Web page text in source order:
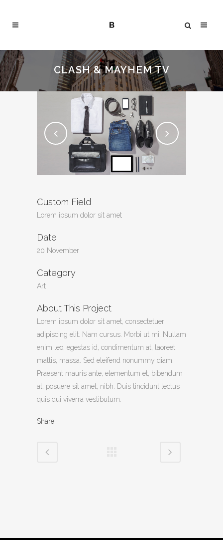
CLASH & MAYHEM TV
Custom Field
Lorem ipsum dolor sit amet
Date
20 November
Category
Art
About This Project
Lorem ipsum dolor sit amet, consectetuer
adipiscing elit. Nam cursus. Morbi ut mi. Nullam
enim leo, egestas id, condimentum at, laoreet
mattis, massa. Sed eleifend nonummy diam.
Praesent mauris ante, elementum et, bibendum
at, posuere sit amet, nibh. Duis tincidunt lectus
quis dui viverra vestibulum.
Share